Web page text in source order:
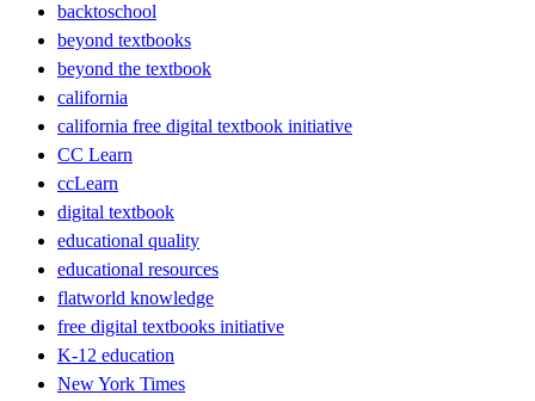
backtoschool
beyond textbooks
beyond the textbook
california
california free digital textbook initiative
CC Learn
ccLearn
digital textbook
educational quality
educational resources
flatworld knowledge
free digital textbooks initiative
K-12 education
New York Times